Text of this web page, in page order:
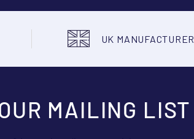
UK MANUFACTURER
MAILING LIST